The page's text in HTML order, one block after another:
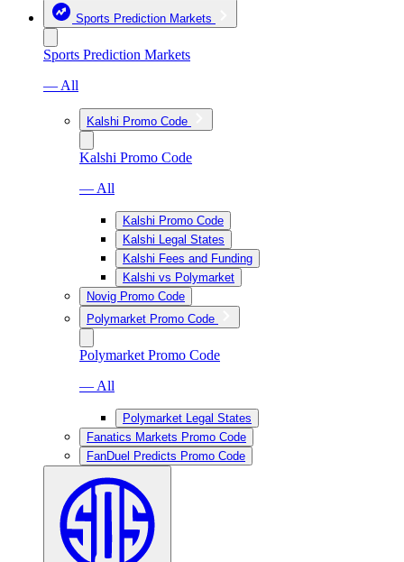
Sports Prediction Markets
Sports Prediction Markets
— All
Kalshi Promo Code
Kalshi Promo Code
— All
Kalshi Promo Code
Kalshi Legal States
Kalshi Fees and Funding
Kalshi vs Polymarket
Novig Promo Code
Polymarket Promo Code
Polymarket Promo Code
— All
Polymarket Legal States
Fanatics Markets Promo Code
FanDuel Predicts Promo Code